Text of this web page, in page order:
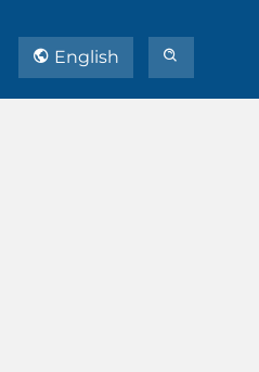
English